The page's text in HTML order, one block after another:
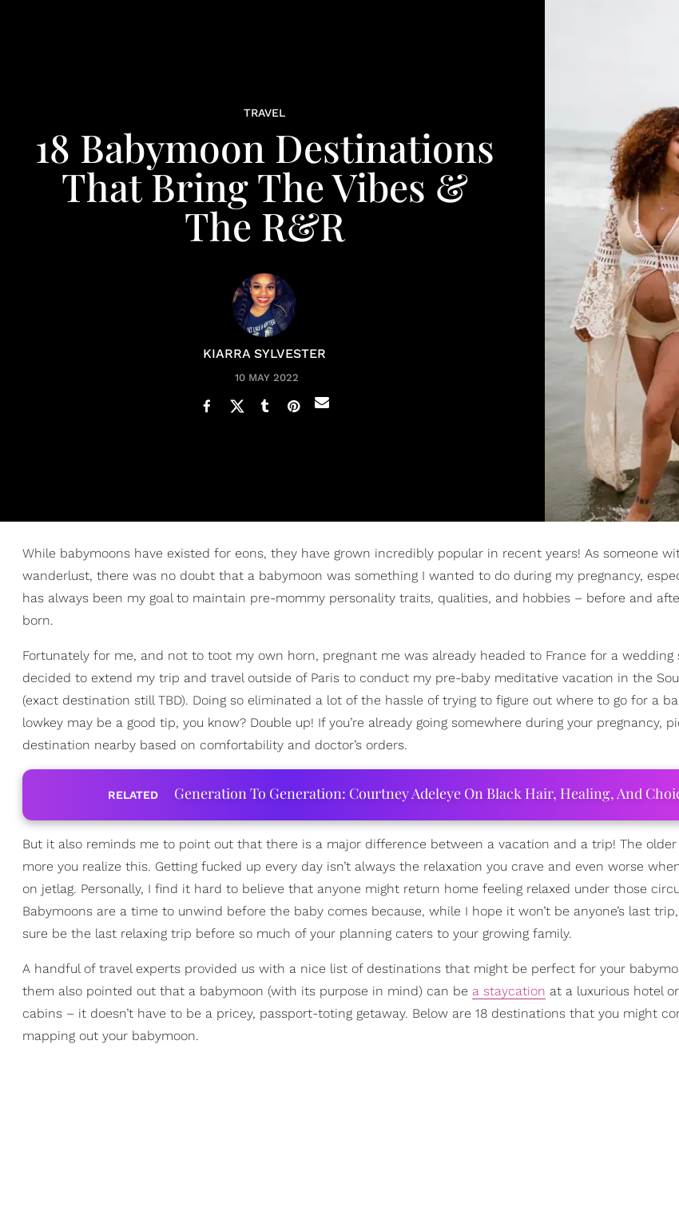
TRAVEL
18 Babymoon Destinations
That Bring The Vibes &
The R&R
KIARRA SYLVESTER
10 MAY 2022
While babymoons have existed for eons, they have grown incredibly popular in recent years! As someone
wanderlust, there was no doubt that a babymoon was something I wanted to do during my pregnancy,
has always been my goal to maintain pre-mommy personality traits, qualities, and hobbies – before and
born.
Fortunately for me, and not to toot my own horn, pregnant me was already headed to France for a wedding
decided to extend my trip and travel outside of Paris to conduct my pre-baby meditative vacation in the
(exact destination still TBD). Doing so eliminated a lot of the hassle of trying to figure out where to go for a
lowkey may be a good tip, you know? Double up! If you’re already going somewhere during your pregnancy,
destination nearby based on comfortability and doctor’s orders.
RELATED Generation To Generation: Courtney Adeleye On Black Hair, Healing, And
But it also reminds me to point out that there is a major difference between a vacation and a trip! The older
more you realize this. Getting fucked up every day isn’t always the relaxation you crave and even worse
on jetlag. Personally, I find it hard to believe that anyone might return home feeling relaxed under those
Babymoons are a time to unwind before the baby comes because, while I hope it won’t be anyone’s last
sure be the last relaxing trip before so much of your planning caters to your growing family.
A handful of travel experts provided us with a nice list of destinations that might be perfect for your
them also pointed out that a babymoon (with its purpose in mind) can be a staycation at a luxurious hotel
cabins – it doesn’t have to be a pricey, passport-toting getaway. Below are 18 destinations that you might
mapping out your babymoon.